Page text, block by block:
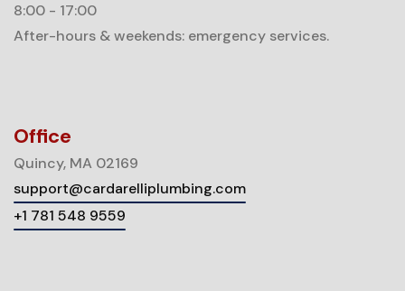
8:00 - 17:00
After-hours & weekends: emergency services.
Office
Quincy, MA 02169
support@cardarelliplumbing.com
+1 781 548 9559